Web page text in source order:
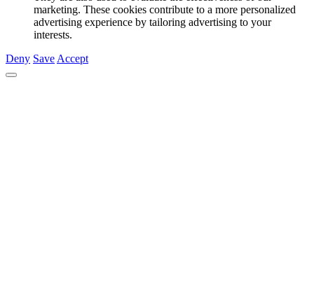
marketing. These cookies contribute to a more personalized
advertising experience by tailoring advertising to your
interests.
Deny SaveAccept